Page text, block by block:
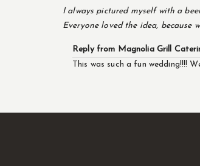
I always pictured myself with a
Everyone loved the idea, because
Reply from Magnolia Grill
This was such a fun wedding!!!!